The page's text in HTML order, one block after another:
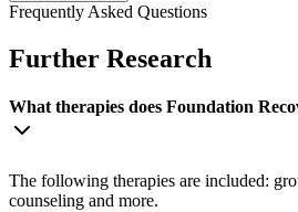
Frequently Asked Questions
Further Research
What therapies does Foundation
The following therapies are included:
counseling and more.